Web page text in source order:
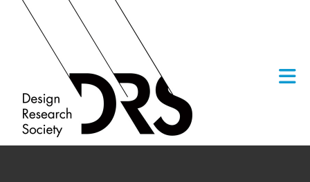
Skip to Main Content